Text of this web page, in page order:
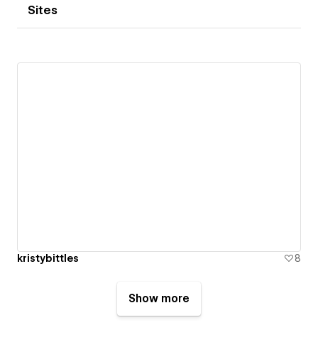
Sites
kristybittles 8
Show more